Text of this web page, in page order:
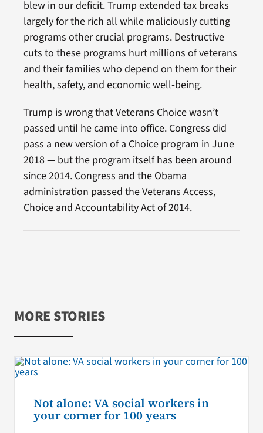
blew in our deficit. Trump extended tax breaks
largely for the rich all while maliciously cutting
programs other crucial programs. Destructive
cuts to these programs hurt millions of veterans
and their families who depend on them for their
health, safety, and economic well‑being.
Trump is wrong that Veterans Choice wasn’t
passed until he came into office. Congress did
pass a new version of a Choice program in June
2018 — but the program itself has been around
since 2014. Congress and the Obama
administration passed the Veterans Access,
Choice and Accountability Act of 2014.
MORE STORIES
Not alone: VA social workers in
your corner for 100 years